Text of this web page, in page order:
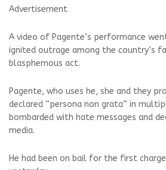
Advertisement
A video of Pagente’s performance
ignited outrage among the country’s
blasphemous act.
Pagente, who uses he, she and they
declared “persona non grata” in
bombarded with hate messages and
media.
He had been on bail for the first